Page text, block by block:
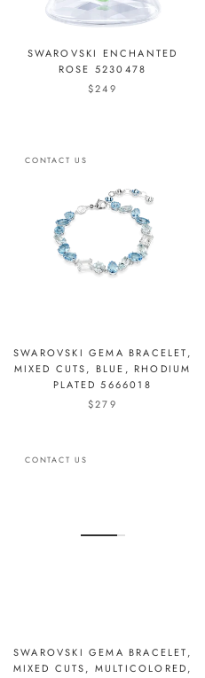
SWAROVSKI ENCHANTED
ROSE 5230478
$249
CONTACT US
SWAROVSKI GEMA BRACELET,
MIXED CUTS, BLUE, RHODIUM
PLATED 5666018
$279
CONTACT US
SWAROVSKI GEMA BRACELET,
MIXED CUTS, MULTICOLORED,